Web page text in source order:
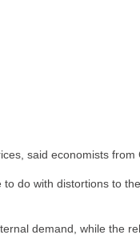
said economists from
do with distortions to
demand, while the